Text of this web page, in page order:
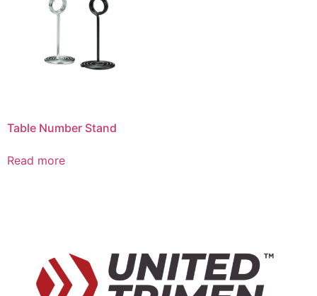
Table Number Stand
Read more